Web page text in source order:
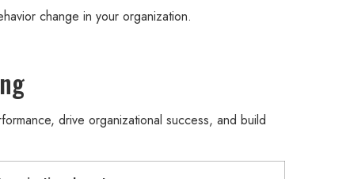
change in your organization.
drive organizational success, and build